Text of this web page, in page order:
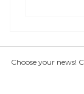
Choose your news!